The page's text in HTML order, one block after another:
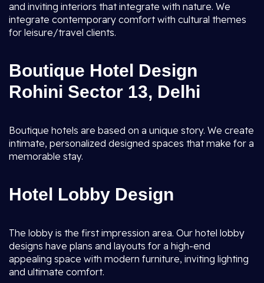
and inviting interiors that integrate with nature. We
integrate contemporary comfort with cultural themes
for leisure/travel clients.
Boutique Hotel Design
Rohini Sector 13, Delhi
Boutique hotels are based on a unique story. We create
intimate, personalized designed spaces that make for a
memorable stay.
Hotel Lobby Design
The lobby is the first impression area. Our hotel lobby
designs have plans and layouts for a high-end
appealing space with modern furniture, inviting lighting
and ultimate comfort.